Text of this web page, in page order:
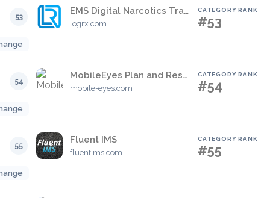
53
EMS Digital Narcotics Tracker
logrx.com
CATEGORY RANK
#53
54
MobileEyes Plan and Respond
mobile-eyes.com
CATEGORY RANK
#54
55
Fluent IMS
fluentims.com
CATEGORY RANK
#55